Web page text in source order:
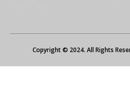
Copyright © 2024. All Rights